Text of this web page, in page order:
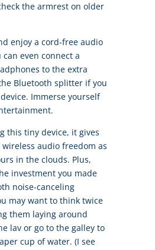
the armrest on older
enjoy a cord-free audio
can even connect a
to the extra
Bluetooth splitter if you
Immerse yourself
this tiny device, it gives
audio freedom as
in the clouds. Plus,
investment you made
noise-canceling
may want to think twice
them laying around
lav or go to the galley to
cup of water. (I see